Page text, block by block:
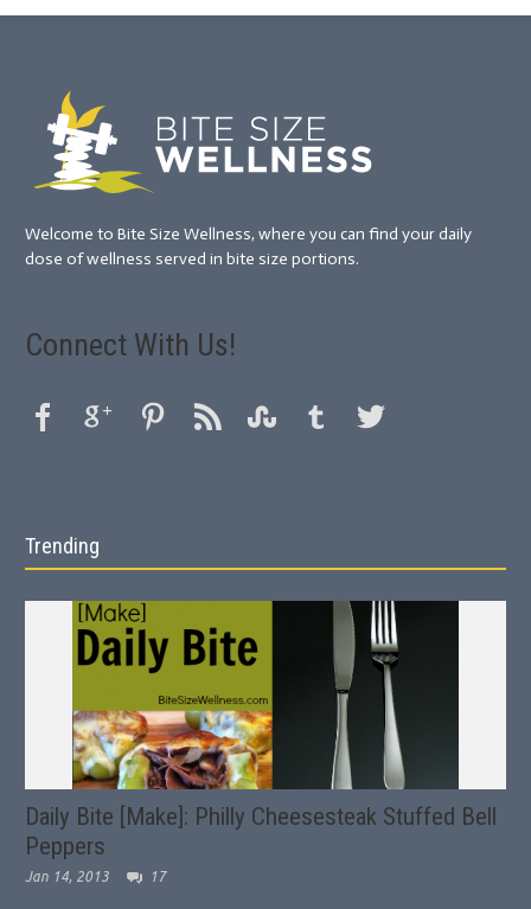
Welcome to Bite Size Wellness, where you can find your daily
dose of wellness served in bite size portions.
Connect With Us!
Trending
Daily Bite [Make]: Philly Cheesesteak Stuffed Bell
Peppers
Jan 14, 2013 17